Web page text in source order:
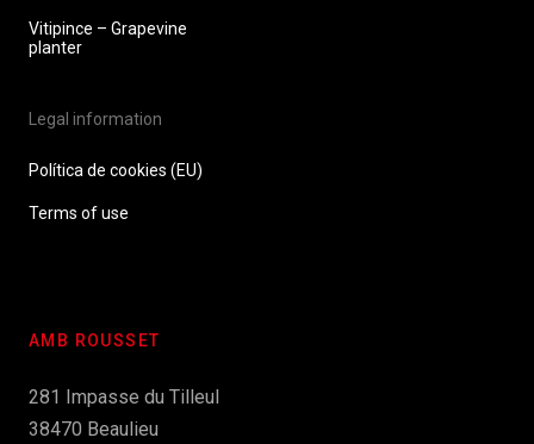
Vitipince – Grapevine
planter
Legal information
Política de cookies (EU)
Terms of use
AMB ROUSSET
281 Impasse du Tilleul
38470 Beaulieu